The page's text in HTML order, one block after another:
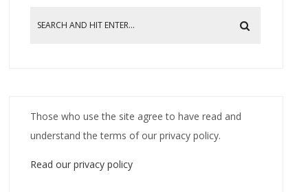
Those who use the site agree to have read and
understand the terms of our privacy policy.
Read our privacy policy